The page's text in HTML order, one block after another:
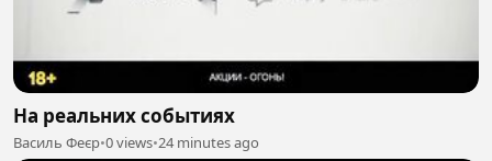
На реальних событиях
Василь Феєр•0 views•24 minutes ago